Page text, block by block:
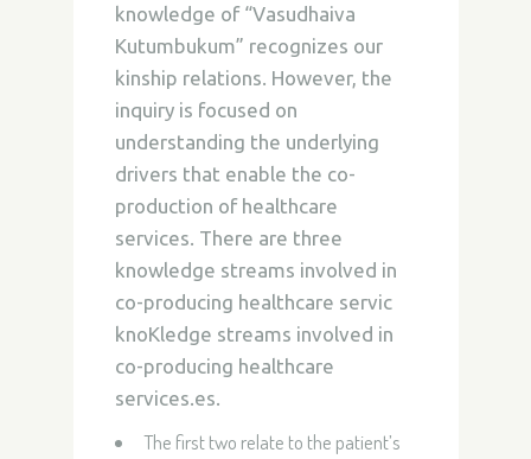
knowledge of “Vasudhaiva
Kutumbukum” recognizes our
kinship relations. However, the
inquiry is focused on
understanding the underlying
drivers that enable the co-
production of healthcare
services. There are three
knowledge streams involved in
co-producing healthcare servic
knoKledge streams involved in
co-producing healthcare
services.es.
The first two relate to the patient’s